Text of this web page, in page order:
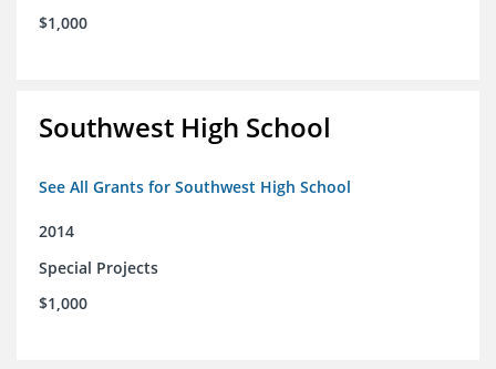
$1,000
Southwest High School
See All Grants for Southwest High School
2014
Special Projects
$1,000